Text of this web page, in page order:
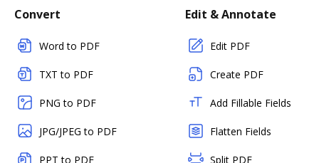
Convert
Word to PDF
TXT to PDF
PNG to PDF
JPG/JPEG to PDF
PPT to PDF
Edit & Annotate
Edit PDF
Create PDF
Add Fillable Fields
Flatten Fields
Split PDF